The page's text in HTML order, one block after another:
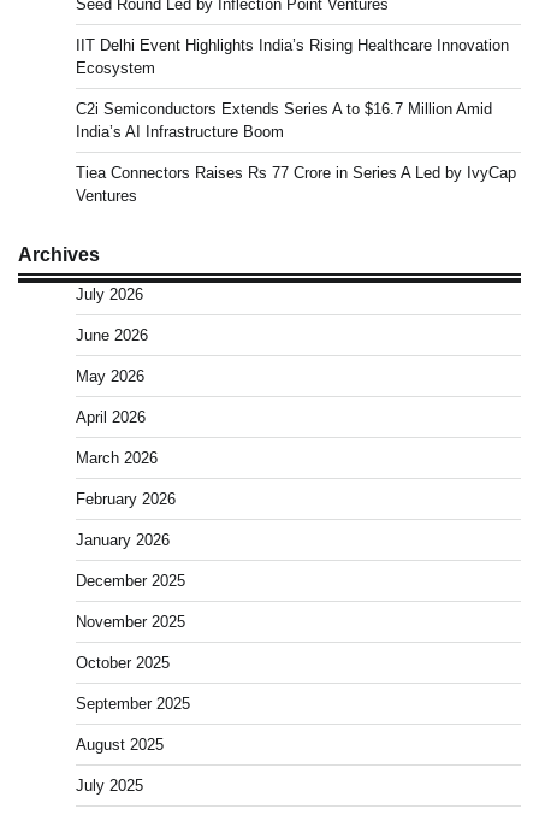
Seed Round Led by Inflection Point Ventures
IIT Delhi Event Highlights India’s Rising Healthcare Innovation
Ecosystem
C2i Semiconductors Extends Series A to $16.7 Million Amid
India’s AI Infrastructure Boom
Tiea Connectors Raises Rs 77 Crore in Series A Led by IvyCap
Ventures
Archives
July 2026
June 2026
May 2026
April 2026
March 2026
February 2026
January 2026
December 2025
November 2025
October 2025
September 2025
August 2025
July 2025